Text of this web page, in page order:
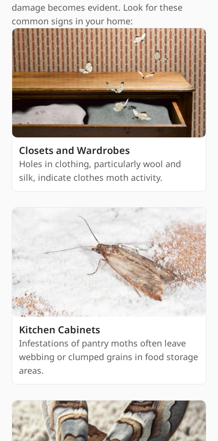
damage becomes evident. Look for these
common signs in your home:
Closets and Wardrobes
Holes in clothing, particularly wool and
silk, indicate clothes moth activity.
Kitchen Cabinets
Infestations of pantry moths often leave
webbing or clumped grains in food storage
areas.